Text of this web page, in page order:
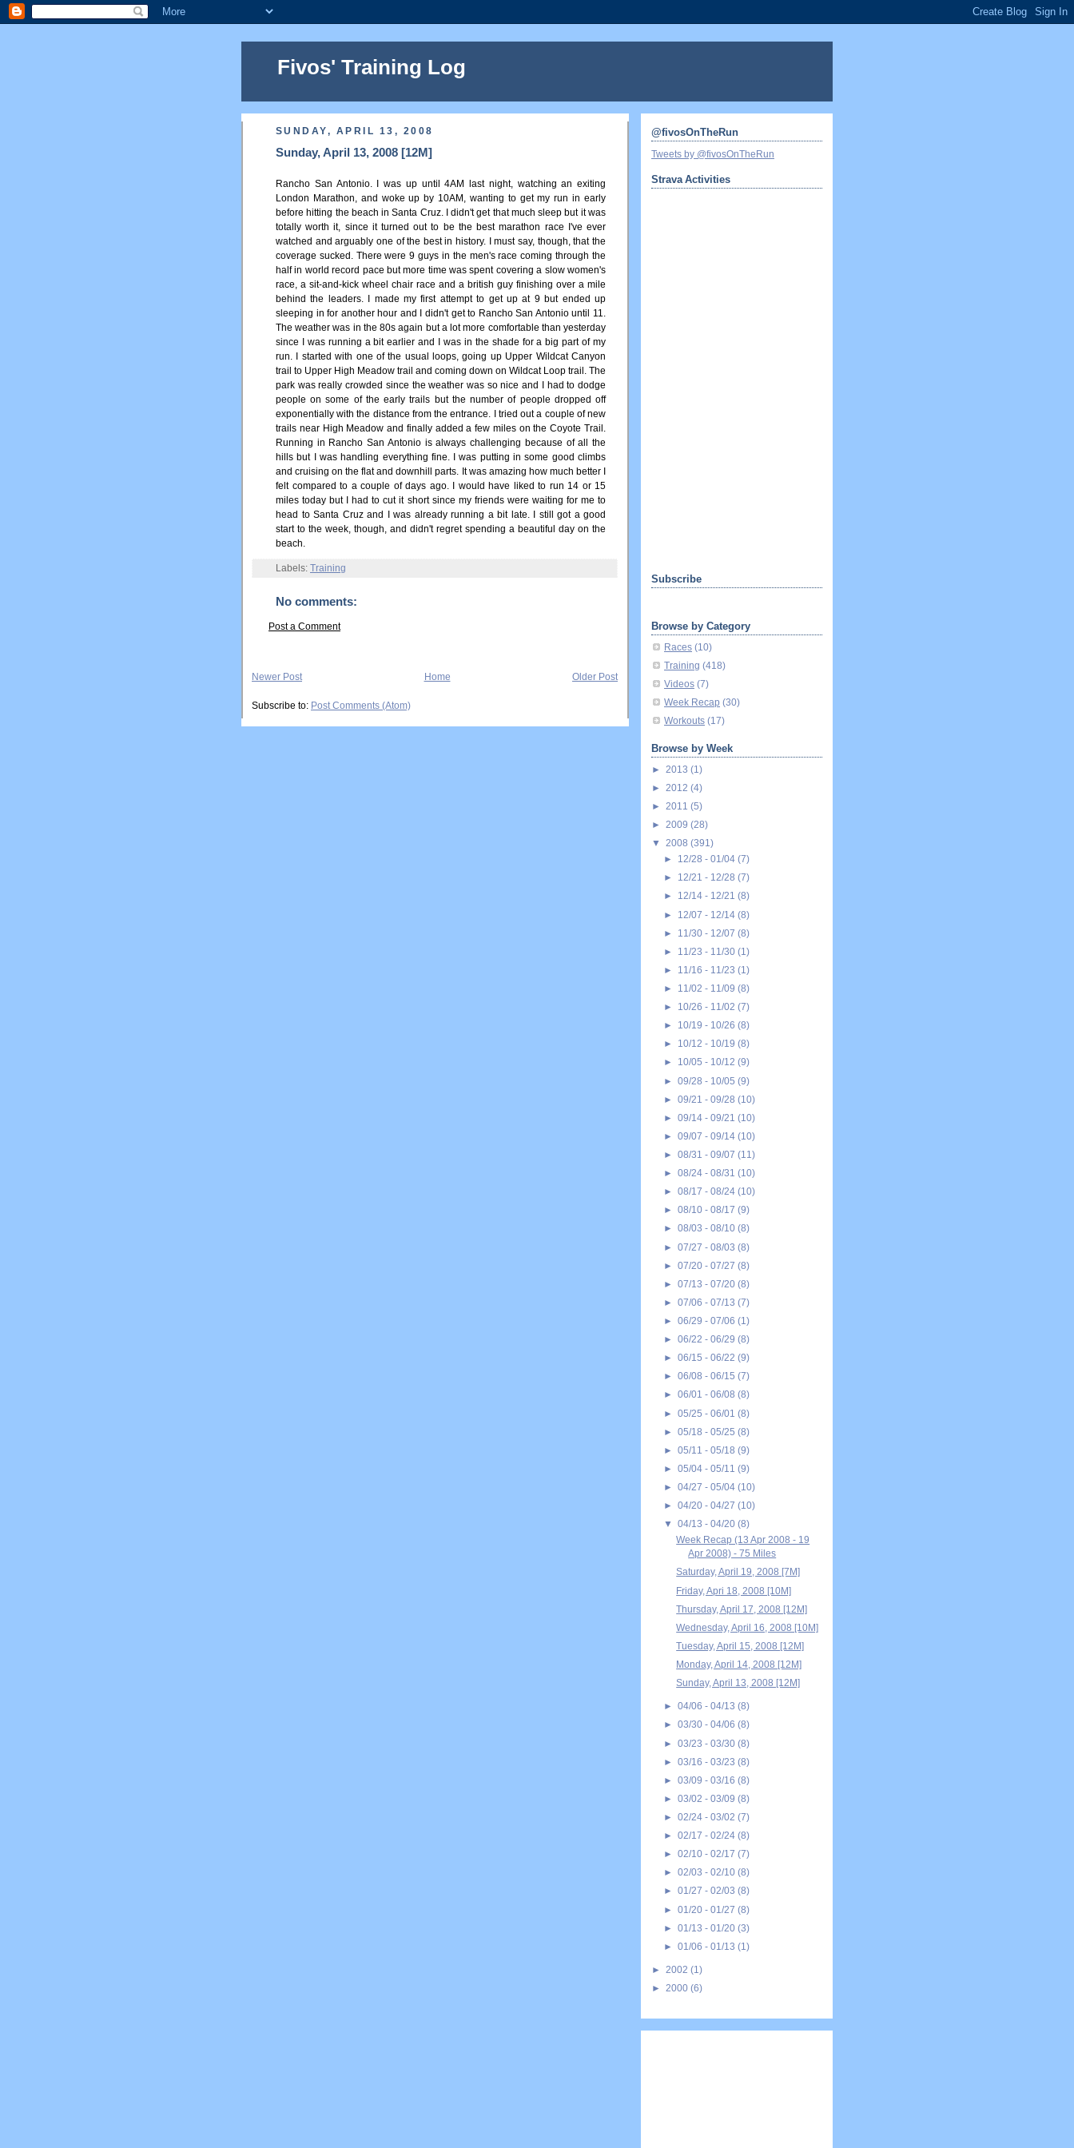
Fivos' Training Log
SUNDAY, APRIL 13, 2008
Sunday, April 13, 2008 [12M]
Rancho San Antonio. I was up until 4AM last night, watching an exiting
London Marathon, and woke up by 10AM, wanting to get my run in early
before hitting the beach in Santa Cruz. I didn't get that much sleep but it was
totally worth it, since it turned out to be the best marathon race I've ever
watched and arguably one of the best in history. I must say, though, that the
coverage sucked. There were 9 guys in the men's race coming through the
half in world record pace but more time was spent covering a slow women's
race, a sit-and-kick wheel chair race and a british guy finishing over a mile
behind the leaders. I made my first attempt to get up at 9 but ended up
sleeping in for another hour and I didn't get to Rancho San Antonio until 11.
The weather was in the 80s again but a lot more comfortable than yesterday
since I was running a bit earlier and I was in the shade for a big part of my
run. I started with one of the usual loops, going up Upper Wildcat Canyon
trail to Upper High Meadow trail and coming down on Wildcat Loop trail. The
park was really crowded since the weather was so nice and I had to dodge
people on some of the early trails but the number of people dropped off
exponentially with the distance from the entrance. I tried out a couple of new
trails near High Meadow and finally added a few miles on the Coyote Trail.
Running in Rancho San Antonio is always challenging because of all the
hills but I was handling everything fine. I was putting in some good climbs
and cruising on the flat and downhill parts. It was amazing how much better I
felt compared to a couple of days ago. I would have liked to run 14 or 15
miles today but I had to cut it short since my friends were waiting for me to
head to Santa Cruz and I was already running a bit late. I still got a good
start to the week, though, and didn't regret spending a beautiful day on the
beach.
Labels: Training
No comments:
Post a Comment
Newer Post Older Post
Home
Subscribe to: Post Comments (Atom)
@fivosOnTheRun
Tweets by @fivosOnTheRun
Strava Activities
Subscribe
Browse by Category
Races (10)
Training (418)
Videos (7)
Week Recap (30)
Workouts (17)
Browse by Week
► 2013 (1)
► 2012 (4)
► 2011 (5)
► 2009 (28)
▼ 2008 (391)
► 12/28 - 01/04 (7)
► 12/21 - 12/28 (7)
► 12/14 - 12/21 (8)
► 12/07 - 12/14 (8)
► 11/30 - 12/07 (8)
► 11/23 - 11/30 (1)
► 11/16 - 11/23 (1)
► 11/02 - 11/09 (8)
► 10/26 - 11/02 (7)
► 10/19 - 10/26 (8)
► 10/12 - 10/19 (8)
► 10/05 - 10/12 (9)
► 09/28 - 10/05 (9)
► 09/21 - 09/28 (10)
► 09/14 - 09/21 (10)
► 09/07 - 09/14 (10)
► 08/31 - 09/07 (11)
► 08/24 - 08/31 (10)
► 08/17 - 08/24 (10)
► 08/10 - 08/17 (9)
► 08/03 - 08/10 (8)
► 07/27 - 08/03 (8)
► 07/20 - 07/27 (8)
► 07/13 - 07/20 (8)
► 07/06 - 07/13 (7)
► 06/29 - 07/06 (1)
► 06/22 - 06/29 (8)
► 06/15 - 06/22 (9)
► 06/08 - 06/15 (7)
► 06/01 - 06/08 (8)
► 05/25 - 06/01 (8)
► 05/18 - 05/25 (8)
► 05/11 - 05/18 (9)
► 05/04 - 05/11 (9)
► 04/27 - 05/04 (10)
► 04/20 - 04/27 (10)
▼ 04/13 - 04/20 (8)
Week Recap (13 Apr 2008 - 19
Apr 2008) - 75 Miles
Saturday, April 19, 2008 [7M]
Friday, Apri 18, 2008 [10M]
Thursday, April 17, 2008 [12M]
Wednesday, April 16, 2008 [10M]
Tuesday, April 15, 2008 [12M]
Monday, April 14, 2008 [12M]
Sunday, April 13, 2008 [12M]
► 04/06 - 04/13 (8)
► 03/30 - 04/06 (8)
► 03/23 - 03/30 (8)
► 03/16 - 03/23 (8)
► 03/09 - 03/16 (8)
► 03/02 - 03/09 (8)
► 02/24 - 03/02 (7)
► 02/17 - 02/24 (8)
► 02/10 - 02/17 (7)
► 02/03 - 02/10 (8)
► 01/27 - 02/03 (8)
► 01/20 - 01/27 (8)
► 01/13 - 01/20 (3)
► 01/06 - 01/13 (1)
► 2002 (1)
► 2000 (6)